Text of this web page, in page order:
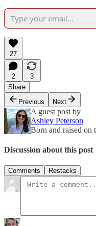
27
2
3
Share
Previous
Next
A guest post by
Ashley Peterson
Born and raised on
Discussion about this post
Comments Restacks